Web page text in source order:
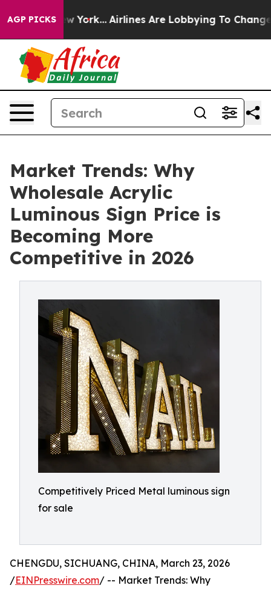
AGP PICKS
York... Airlines Are Lobbying To Change Airfare
Market Trends: Why
Wholesale Acrylic
Luminous Sign Price is
Becoming More
Competitive in 2026
Competitively Priced Metal luminous sign
for sale
CHENGDU, SICHUANG, CHINA, March 23, 2026
/EINPresswire.com/ -- Market Trends: Why